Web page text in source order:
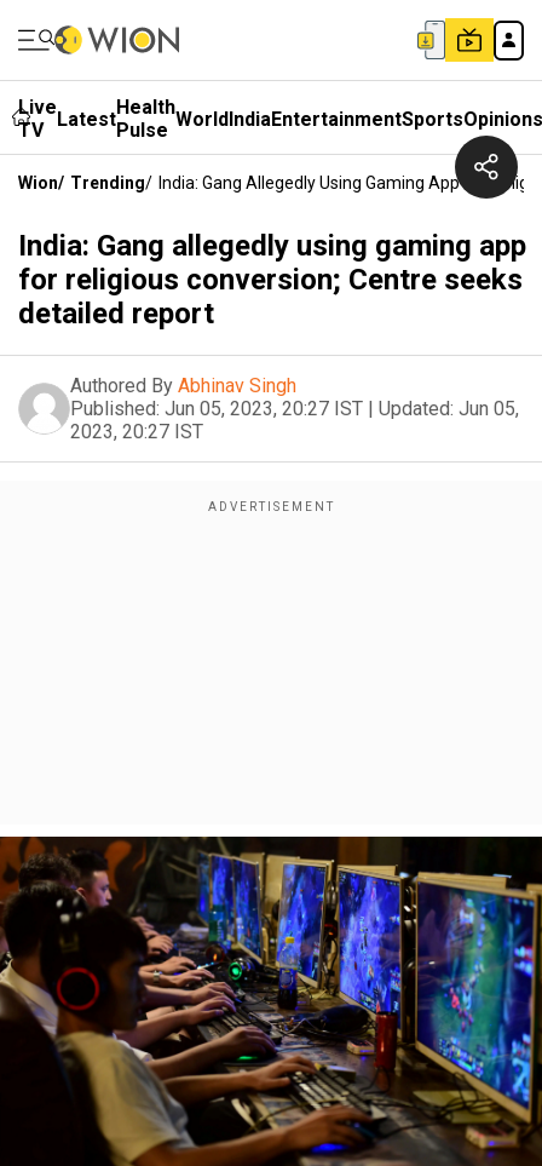
Live
TV
LatestHealth
Pulse WorldIndiaEntertainmentSportsOpinions
Wion/ Trending/ India: Gang Allegedly Using Gaming App For
India: Gang allegedly using gaming app
for religious conversion; Centre seeks
detailed report
Authored By Abhinav Singh
Published: Jun 05, 2023, 20:27 IST | Updated: Jun 05,
2023, 20:27 IST